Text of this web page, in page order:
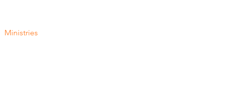
Ministries